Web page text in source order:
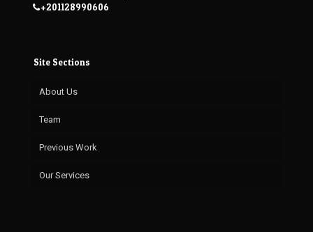
+201128990606
Site Sections
About Us
Team
Previous Work
Our Services